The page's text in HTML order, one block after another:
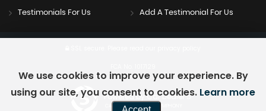
Testimonials For Us Add A Testimonial For Us
Powered by Car Dealer 5
CAR DEALER WEBSITES - SYMPHONY
We use cookies to improve your experience. By
using our site, you consent to cookies. Learn more